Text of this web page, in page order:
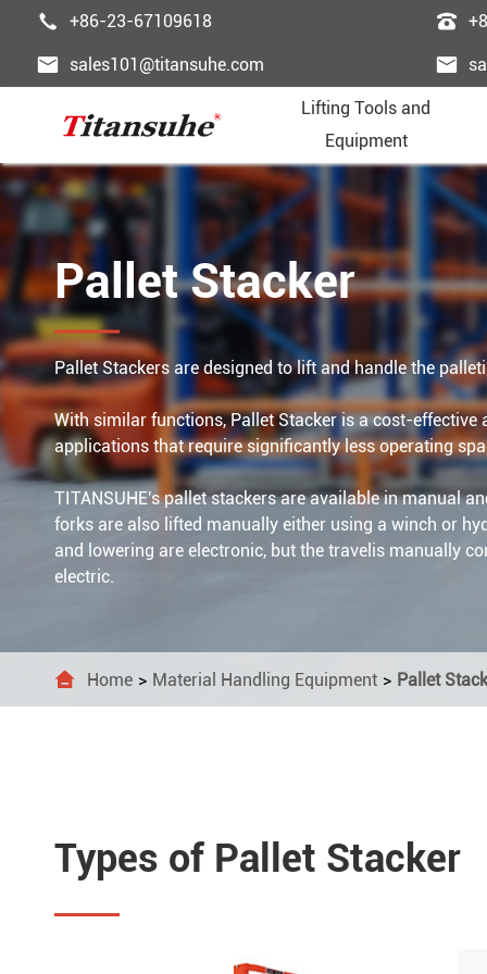
 +86-23-67109618 
 sales101@titansuhe.com 
Lifting Tools and
Equipment
 Wire



 Lift

 Cam
 Wire






Pallet Stacker
Pallet Stackers are designed to lift and handle the
With similar functions, Pallet Stacker is a cost-
applications that require significantly less operating
TITANSUHE's pallet stackers are available in manual
forks are also lifted manually either using a winch or
and lowering are electronic, but the travelis manually
electric.
 Home Material Handling Equipment Pallet
Types of Pallet Stacker